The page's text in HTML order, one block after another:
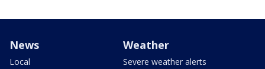
News
Local
Weather
Severe weather alerts